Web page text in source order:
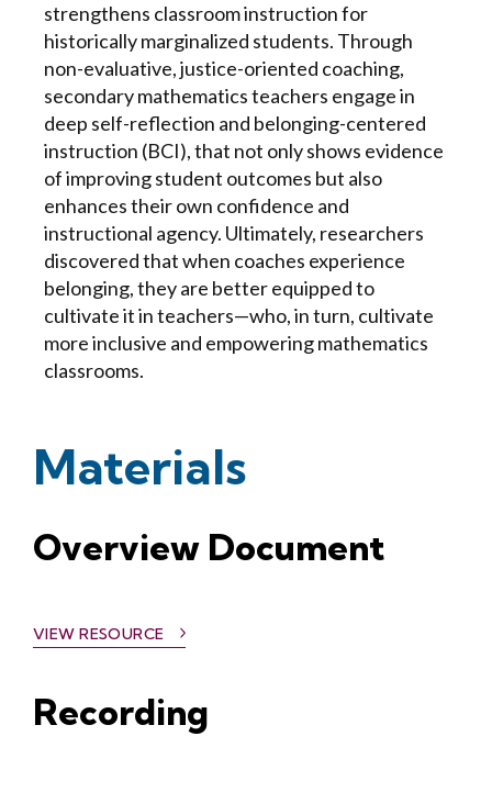
strengthens classroom instruction for
historically marginalized students. Through
non-evaluative, justice-oriented coaching,
secondary mathematics teachers engage in
deep self-reflection and belonging-centered
instruction (BCI), that not only shows evidence
of improving student outcomes but also
enhances their own confidence and
instructional agency. Ultimately, researchers
discovered that when coaches experience
belonging, they are better equipped to
cultivate it in teachers—who, in turn, cultivate
more inclusive and empowering mathematics
classrooms.
Materials
Overview Document
VIEW RESOURCE
Recording